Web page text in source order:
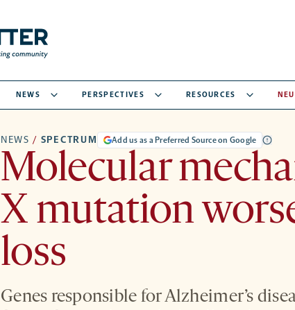
NEWS PERSPECTIVES RESOURCES
NEWS / SPECTRUM Add us as a Preferred Source on Google
Molecular
X mutation
loss
Genes responsible for Alzheimer’s